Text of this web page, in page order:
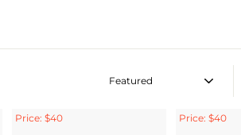
Sort
Price: $40 Price: $40